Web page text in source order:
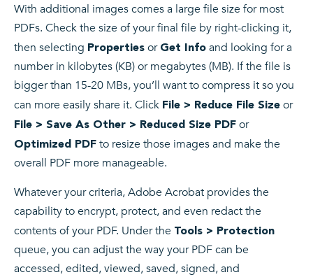
With additional images comes a large file size for most
PDFs. Check the size of your final file by right-clicking it,
then selecting Properties or Get Info and looking for a
number in kilobytes (KB) or megabytes (MB). If the file is
bigger than 15-20 MBs, you’ll want to compress it so you
can more easily share it. Click File > Reduce File Size or
File > Save As Other > Reduced Size PDF or
Optimized PDF to resize those images and make the
overall PDF more manageable.
Whatever your criteria, Adobe Acrobat provides the
capability to encrypt, protect, and even redact the
contents of your PDF. Under the Tools > Protection
queue, you can adjust the way your PDF can be
accessed, edited, viewed, saved, signed, and